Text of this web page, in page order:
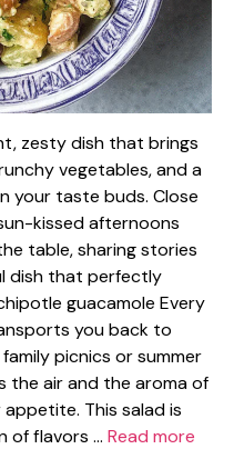
zesty dish that brings
vegetables, and a
your taste buds. Close
kissed afternoons
table, sharing stories
dish that perfectly
guacamole Every
you back to
picnics or summer
the air and the aroma of
This salad is
of flavors … Read more